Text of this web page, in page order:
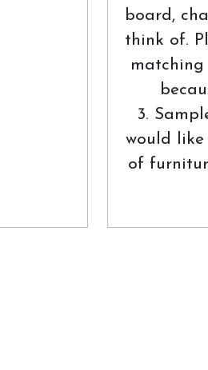
board,
think of.
matching
3.
would
of